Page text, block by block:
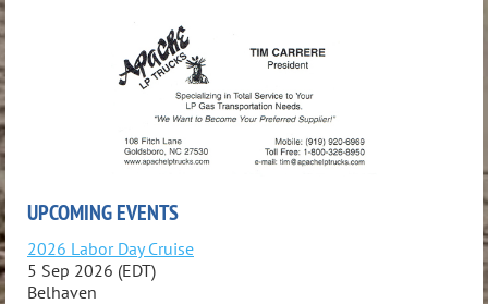
UPCOMING EVENTS
2026 Labor Day Cruise
5 Sep 2026 (EDT)
Belhaven